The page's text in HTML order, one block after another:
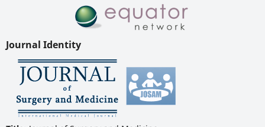
Journal Identity